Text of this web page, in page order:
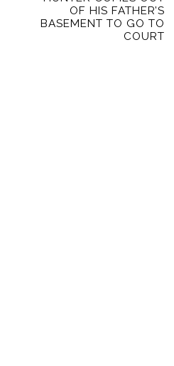
OF HIS FATHER’S
BASEMENT TO GO TO
COURT